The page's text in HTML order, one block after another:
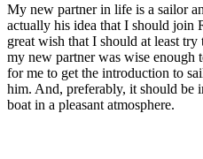
My new partner in life is a sailor
actually his idea that I should join
great wish that I should at least
my new partner was wise enough
for me to get the introduction to
him. And, preferably, it should be
boat in a pleasant atmosphere.